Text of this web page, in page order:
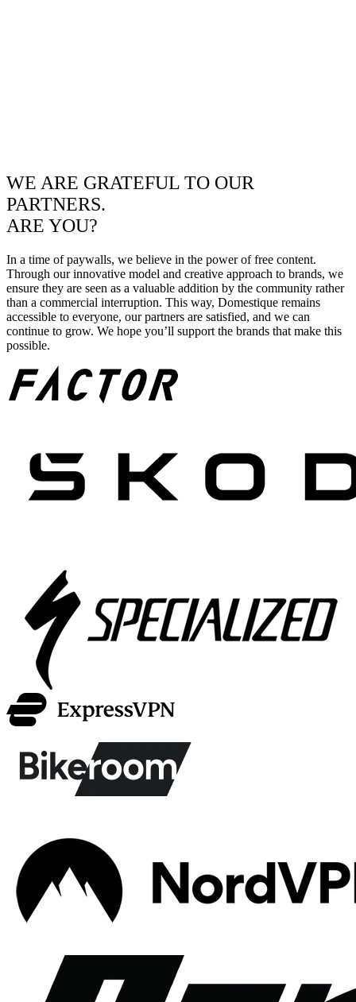
WE ARE GRATEFUL TO OUR
PARTNERS.
ARE YOU?
In a time of paywalls, we believe in the power of free content.
Through our innovative model and creative approach to brands, we
ensure they are seen as a valuable addition by the community rather
than a commercial interruption. This way, Domestique remains
accessible to everyone, our partners are satisfied, and we can
continue to grow. We hope you’ll support the brands that make this
possible.